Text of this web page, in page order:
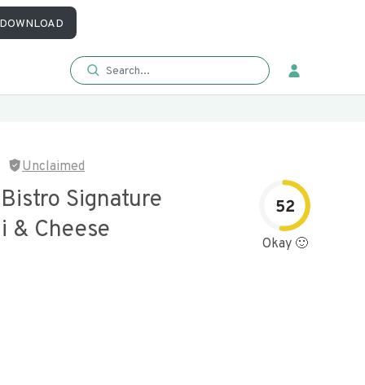
Unclaimed
Signature
& Cheese
52
Okay 🙂